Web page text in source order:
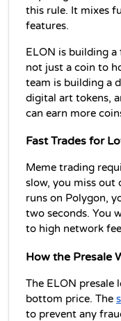
this rule. It mixes
features.
ELON is building
not just a coin to
team is building a
digital art tokens,
can earn more
Fast Trades for
Meme trading
slow, you miss out
runs on Polygon,
two seconds. You
to high network
How the Presale
The ELON presale
bottom price. The
to prevent any